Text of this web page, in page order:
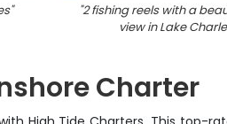
" "2 fishing reels with a
view in Lake
Charter